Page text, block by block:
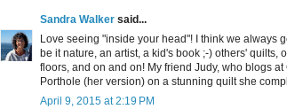
Sandra Walker said...
Love seeing "inside your head"! I think we always
be it nature, an artist, a kid's book ;-) others' quilts,
floors, and on and on! My friend Judy, who blogs
Porthole (her version) on a stunning quilt she
April 9, 2015 at 2:19 PM